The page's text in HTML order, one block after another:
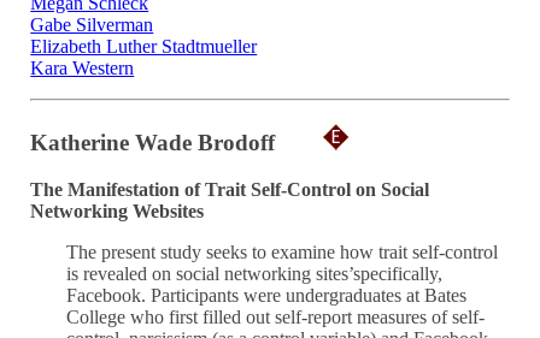
Gabe Silverman
Elizabeth Luther Stadtmueller
Kara Western
Katherine Wade Brodoff
The Manifestation of Trait Self-Control on Social
Networking Websites
The present study seeks to examine how trait self-control
is revealed on social networking sites’specifically,
Facebook. Participants were undergraduates at Bates
College who first filled out self-report measures of self-